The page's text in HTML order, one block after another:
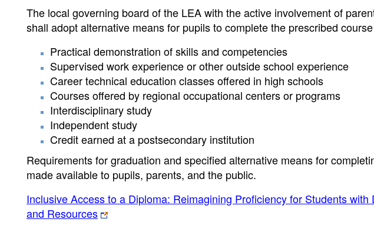
The local governing board of the LEA with the active involvement of
shall adopt alternative means for pupils to complete the prescribed
Practical demonstration of skills and competencies
Supervised work experience or other outside school experience
Career technical education classes offered in high schools
Courses offered by regional occupational centers or programs
Interdisciplinary study
Independent study
Credit earned at a postsecondary institution
Requirements for graduation and specified alternative means for
made available to pupils, parents, and the public.
Inclusive Access to a Diploma: Reimagining Proficiency for Students
and Resources